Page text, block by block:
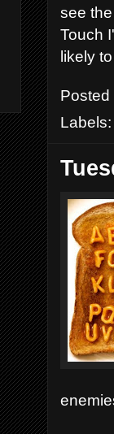
see
Touch
likely
Labels: